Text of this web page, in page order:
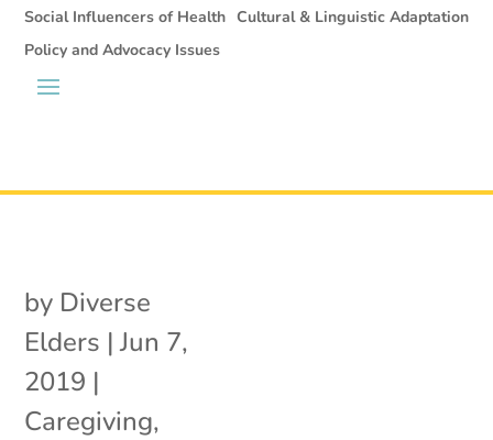
Social Influencers of Health Cultural & Linguistic Adaptation
Policy and Advocacy Issues
by Diverse
Elders |Jun 7,
2019 |
Caregiving,